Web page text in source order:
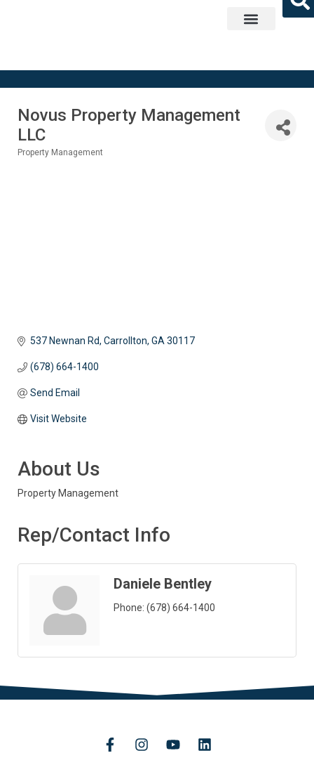
Novus Property Management
LLC
Property Management
537 Newnan Rd Carrollton GA 30117
(678) 664-1400
Send Email
Visit Website
About Us
Property Management
Rep/Contact Info
Daniele Bentley
Phone: (678) 664-1400